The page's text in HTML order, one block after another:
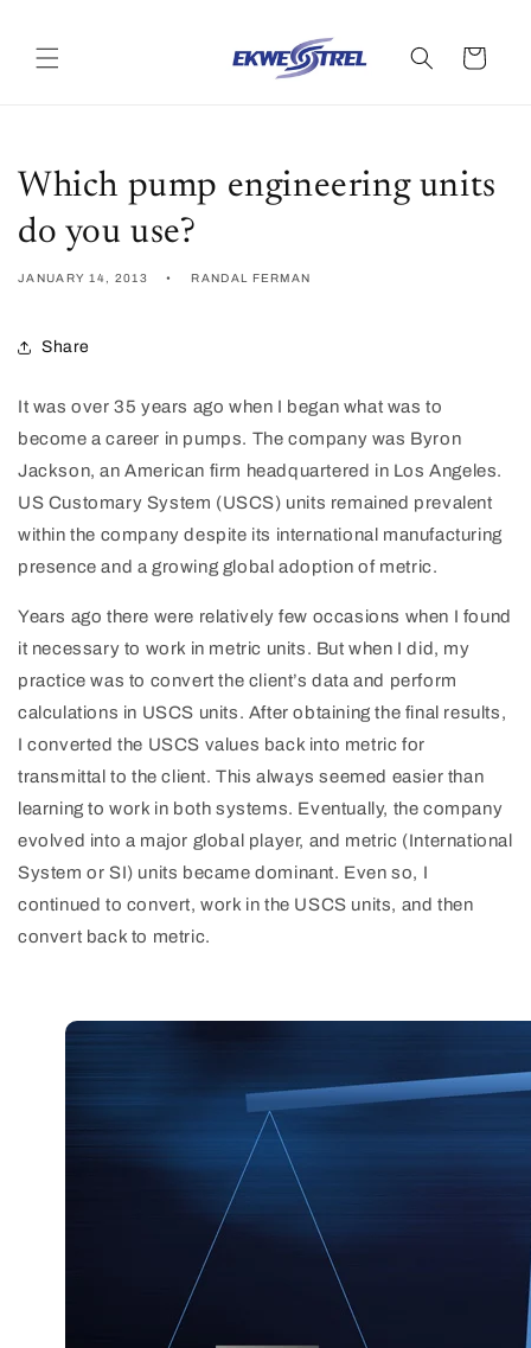
Cart
Which pump engineering units
do you use?
JANUARY 14, 2013 RANDAL FERMAN
Share
It was over 35 years ago when I began what was to
become a career in pumps. The company was Byron
Jackson, an American firm headquartered in Los Angeles.
US Customary System (USCS) units remained prevalent
within the company despite its international manufacturing
presence and a growing global adoption of metric.
Years ago there were relatively few occasions when I found
it necessary to work in metric units. But when I did, my
practice was to convert the client’s data and perform
calculations in USCS units. After obtaining the final results,
I converted the USCS values back into metric for
transmittal to the client. This always seemed easier than
learning to work in both systems. Eventually, the company
evolved into a major global player, and metric (International
System or SI) units became dominant. Even so, I
continued to convert, work in the USCS units, and then
convert back to metric.